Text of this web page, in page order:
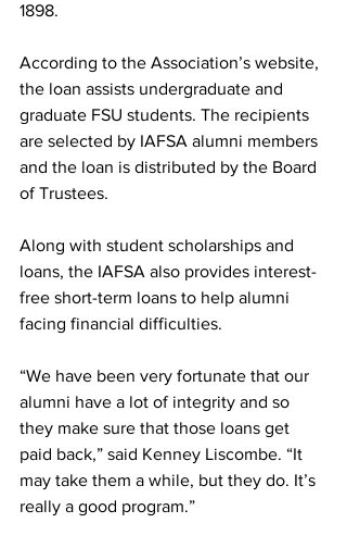
1898.
According to the Association’s website,
the loan assists undergraduate and
graduate FSU students. The recipients
are selected by IAFSA alumni members
and the loan is distributed by the Board
of Trustees.
Along with student scholarships and
loans, the IAFSA also provides interest-
free short-term loans to help alumni
facing financial difficulties.
“We have been very fortunate that our
alumni have a lot of integrity and so
they make sure that those loans get
paid back,” said Kenney Liscombe. “It
may take them a while, but they do. It’s
really a good program.”